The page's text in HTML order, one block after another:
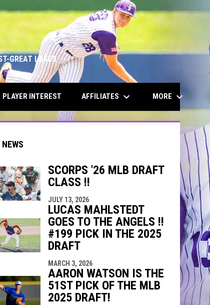
GREAT LAKES
PLAYER INTEREST AFFILIATES keyboard_arrow_down MORE keyboard_arrow_down
SCORPS '26 MLB DRAFT
CLASS !!
JULY 13, 2026
LUCAS MAHLSTEDT
GOES TO THE ANGELS !!
#199 PICK IN THE 2025
DRAFT
MARCH 3, 2026
AARON WATSON IS THE
51ST PICK OF THE MLB
2025 DRAFT!